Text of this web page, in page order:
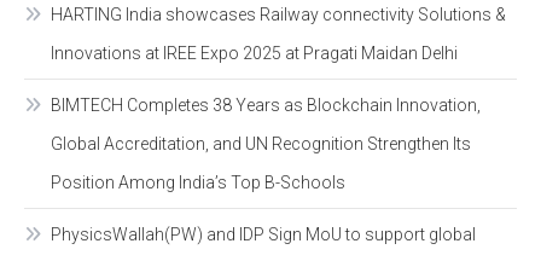
HARTING India showcases Railway connectivity Solutions &
Innovations at IREE Expo 2025 at Pragati Maidan Delhi
BIMTECH Completes 38 Years as Blockchain Innovation,
Global Accreditation, and UN Recognition Strengthen Its
Position Among India’s Top B-Schools
PhysicsWallah(PW) and IDP Sign MoU to support global